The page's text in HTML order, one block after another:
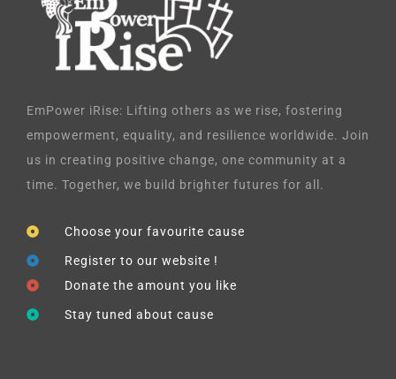
EmPower iRise: Lifting others as we rise, fostering
empowerment, equality, and resilience worldwide. Join
us in creating positive change, one community at a
time. Together, we build brighter futures for all.
Choose your favourite cause
Register to our website !
Donate the amount you like
Stay tuned about cause